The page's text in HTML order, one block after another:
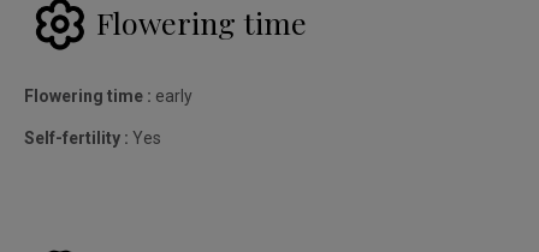
Flowering time
Flowering time : early
Self-fertility : Yes